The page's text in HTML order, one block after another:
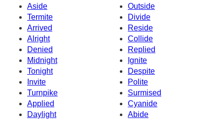
Aside
Outside
Termite
Divide
Arrived
Reside
Alright
Collide
Denied
Replied
Midnight
Ignite
Tonight
Despite
Invite
Polite
Turnpike
Surmised
Applied
Cyanide
Daylight
Abide